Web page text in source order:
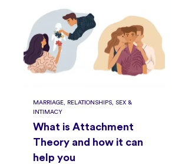
MARRIAGE, RELATIONSHIPS, SEX &
INTIMACY
What is Attachment
Theory and how it can
help you